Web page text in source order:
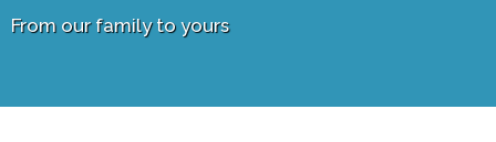
From our family to yours